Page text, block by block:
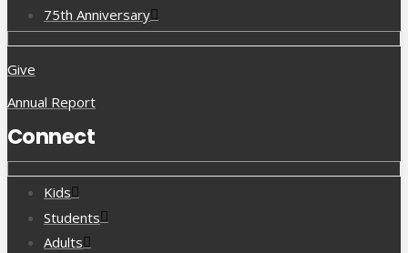
75th Anniversary
Give
Annual Report
Connect
Kids
Students
Adults